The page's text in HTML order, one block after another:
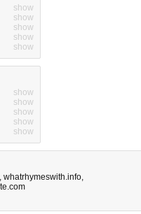
show
show
show
show
show
show
show
show
show
show
, whatrhymeswith.info,